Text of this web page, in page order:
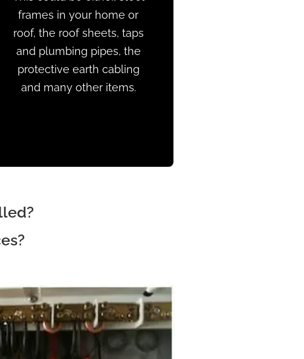
frames in your home or
roof, the roof sheets, taps
and plumbing pipes, the
protective earth cabling
and many other items.